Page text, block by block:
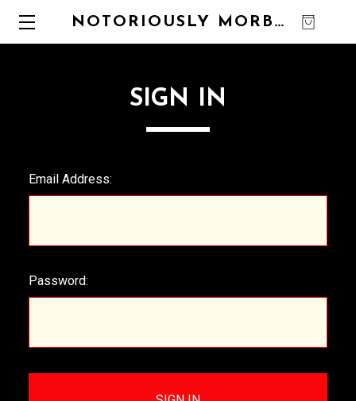
NOTORIOUSLY MORBID
SIGN IN
Email Address:
Password: